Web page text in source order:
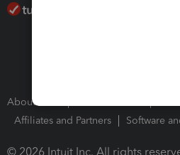
About Intuit
Affiliates and Partners
Software
© 2026 Intuit Inc. All rights